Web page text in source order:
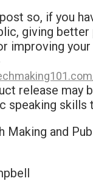
so, if you
giving
improving
release may
speaking skills
Making and